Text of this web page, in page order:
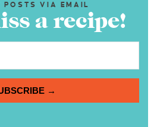
POSTS VIA EMAIL
a recipe!
→